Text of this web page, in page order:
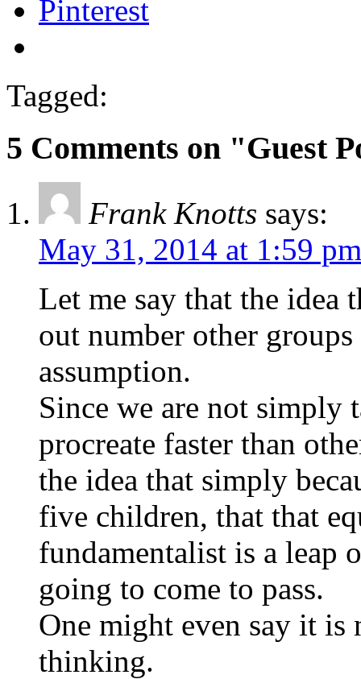
Pinterest
Tagged:
5 Comments on "Guest
Frank Knotts says:
May 31, 2014 at 1:59 pm
Let me say that the idea
out number other
assumption.
Since we are not simply
procreate faster than
the idea that simply
five children, that that
fundamentalist is a leap
going to come to pass.
One might even say it
thinking.